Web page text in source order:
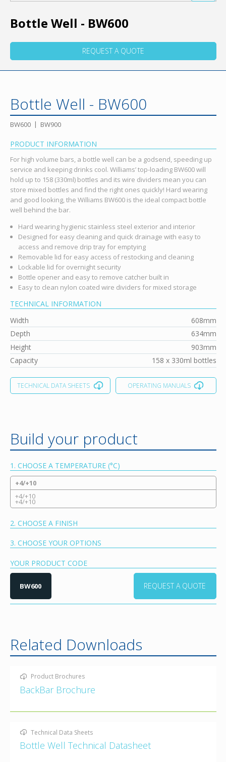
Bottle Well - BW600
REQUEST A QUOTE
Bottle Well - BW600
BW600 BW900
PRODUCT INFORMATION
For high volume bars, a bottle well can be a godsend, speeding up
service and keeping drinks cool. Williams’ top-loading BW600 will
hold up to 158 (330ml) bottles and its wire dividers mean you can
store mixed bottles and find the right ones quickly! Hard wearing
and good looking, the Williams BW600 is the ideal compact bottle
well behind the bar.
Hard wearing hygienic stainless steel exterior and interior
Designed for easy cleaning and quick drainage with easy to
access and remove drip tray for emptying
Removable lid for easy access of restocking and cleaning
Lockable lid for overnight security
Bottle opener and easy to remove catcher built in
Easy to clean nylon coated wire dividers for mixed storage
TECHNICAL INFORMATION
Width
608mm
Depth
634mm
Height
903mm
Capacity
158 x 330ml bottles
TECHNICAL DATA SHEETS OPERATING MANUALS
Build your product
1. CHOOSE A TEMPERATURE (°C)
+4/+10
+4/+10
+4/+10
2. CHOOSE A FINISH
3. CHOOSE YOUR OPTIONS
YOUR PRODUCT CODE
BW600 REQUEST A QUOTE
Related Downloads
Product Brochures
BackBar Brochure
Technical Data Sheets
Bottle Well Technical Datasheet